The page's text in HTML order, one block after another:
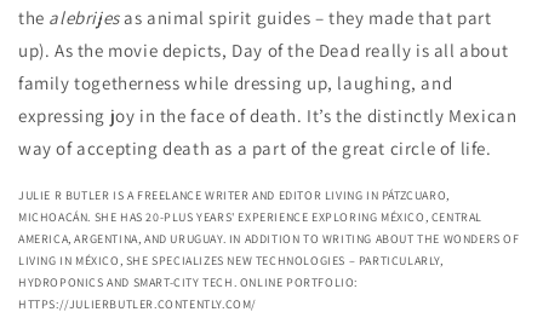
the alebrijesas animal spirit guides – they made that part
up). As the movie depicts, Day of the Dead really is all about
family togetherness while dressing up, laughing, and
expressing joy in the face of death. It’s the distinctly Mexican
way of accepting death as a part of the great circle of life.
JULIE R BUTLER IS A FREELANCE WRITER AND EDITOR LIVING IN PÁTZCUARO,
MICHOACÁN. SHE HAS 20-PLUS YEARS' EXPERIENCE EXPLORING MÉXICO, CENTRAL
AMERICA, ARGENTINA, AND URUGUAY. IN ADDITION TO WRITING ABOUT THE WONDERS OF
LIVING IN MÉXICO, SHE SPECIALIZES NEW TECHNOLOGIES – PARTICULARLY,
HYDROPONICS AND SMART-CITY TECH. ONLINE PORTFOLIO:
HTTPS://JULIERBUTLER.CONTENTLY.COM/